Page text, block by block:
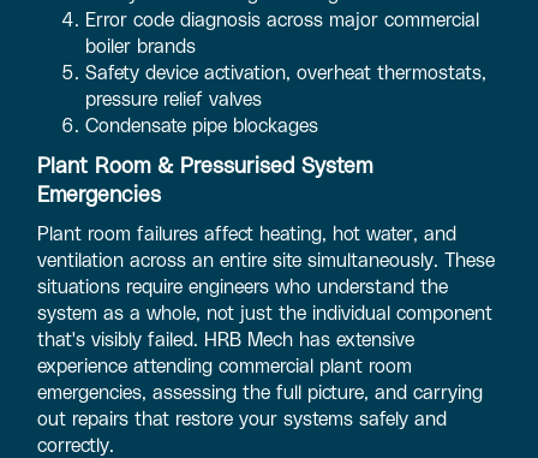
Error code diagnosis across major commercial
boiler brands
Safety device activation, overheat thermostats,
pressure relief valves
Condensate pipe blockages
Plant Room & Pressurised System
Emergencies
Plant room failures affect heating, hot water, and
ventilation across an entire site simultaneously. These
situations require engineers who understand the
system as a whole, not just the individual component
that's visibly failed. HRB Mech has extensive
experience attending commercial plant room
emergencies, assessing the full picture, and carrying
out repairs that restore your systems safely and
correctly.